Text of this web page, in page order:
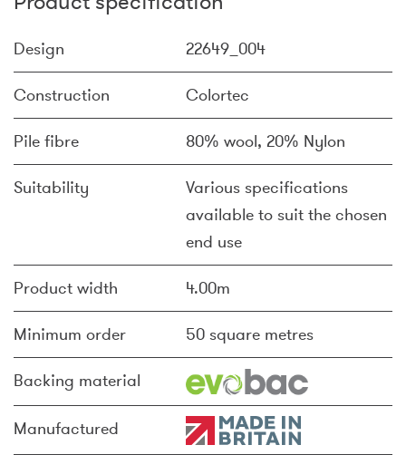
Design 22649_004
Construction Colortec
Pile fibre 80% wool, 20% Nylon
Suitability
Various specifications
available to suit the chosen
end use
Product width 4.00m
Minimum order 50 square metres
Backing material
Manufactured